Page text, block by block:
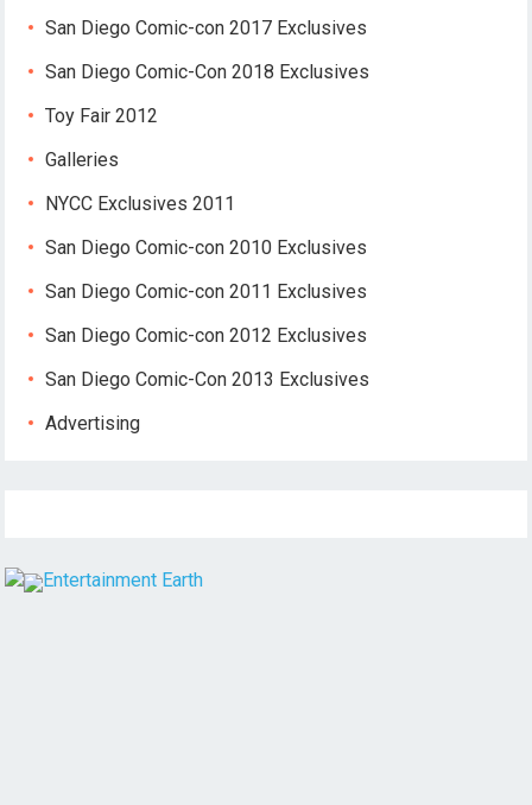
San Diego Comic-con 2017 Exclusives
San Diego Comic-Con 2018 Exclusives
Toy Fair 2012
Galleries
NYCC Exclusives 2011
San Diego Comic-con 2010 Exclusives
San Diego Comic-con 2011 Exclusives
San Diego Comic-con 2012 Exclusives
San Diego Comic-Con 2013 Exclusives
Advertising